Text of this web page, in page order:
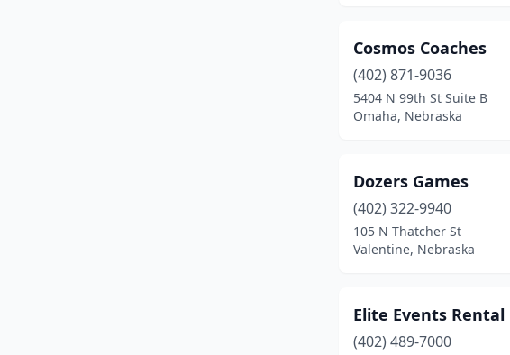
Cosmos Coaches
(402) 871-9036
5404 N 99th St Suite B
Omaha, Nebraska
Dozers Games
(402) 322-9940
105 N Thatcher St
Valentine, Nebraska
Elite Events Rental
(402) 489-7000